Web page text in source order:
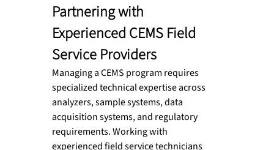
Partnering with
Experienced CEMS Field
Service Providers
Managing a CEMS program requires
specialized technical expertise across
analyzers, sample systems, data
acquisition systems, and regulatory
requirements. Working with
experienced field service technicians